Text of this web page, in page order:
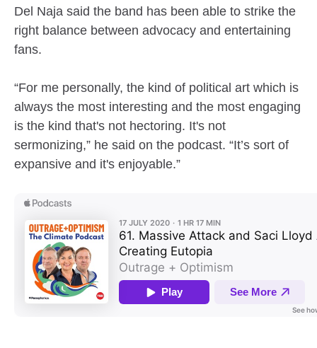
Del Naja said the band has been able to strike the
right balance between advocacy and entertaining
fans.
“For me personally, the kind of political art which is
always the most interesting and the most engaging
is the kind that's not hectoring. It's not
sermonizing,” he said on the podcast. “It’s sort of
expansive and it's enjoyable.”